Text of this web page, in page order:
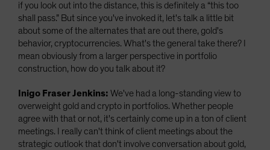
if you look out into the distance, this is definitely a “this too
shall pass.” But since you've invoked it, let's talk a little bit
about some of the alternates that are out there, gold's
behavior, cryptocurrencies. What's the general take there? I
mean obviously from a larger perspective in portfolio
construction, how do you talk about it?
Inigo Fraser Jenkins: We've had a long-standing view to
overweight gold and crypto in portfolios. Whether people
agree with that or not, it's certainly come up in a ton of client
meetings. I really can't think of client meetings about the
strategic outlook that don't involve conversation about gold,